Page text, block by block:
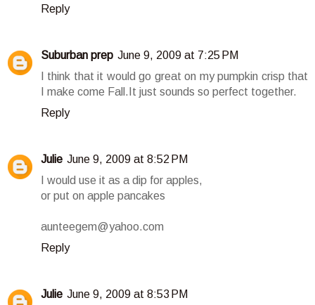
Reply
Suburban prep June 9, 2009 at 7:25 PM
I think that it would go great on my pumpkin crisp that
I make come Fall.It just sounds so perfect together.
Reply
Julie June 9, 2009 at 8:52 PM
I would use it as a dip for apples,
or put on apple pancakes
aunteegem@yahoo.com
Reply
Julie June 9, 2009 at 8:53 PM